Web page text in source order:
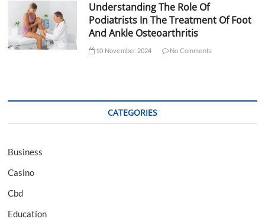
Understanding The Role Of
Podiatrists In The Treatment Of Foot
And Ankle Osteoarthritis
10 November 2024 No Comments
CATEGORIES
Business
Casino
Cbd
Education